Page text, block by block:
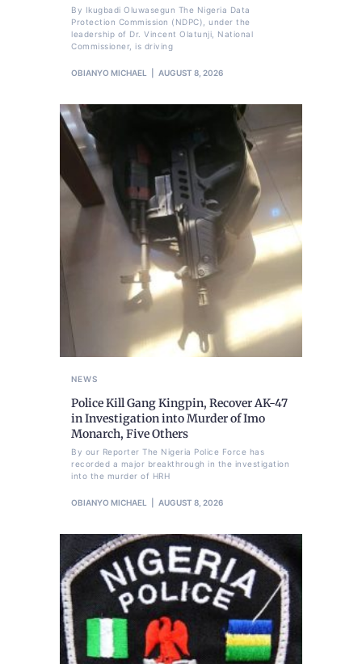
By Ikugbadi Oluwasegun The Nigeria Data
Protection Commission (NDPC), under the
leadership of Dr. Vincent Olatunji, National
Commissioner, is driving
OBIANYO MICHAEL AUGUST 8, 2026
NEWS
Police Kill Gang Kingpin, Recover AK-47
in Investigation into Murder of Imo
Monarch, Five Others
By our Reporter The Nigeria Police Force has
recorded a major breakthrough in the investigation
into the murder of HRH
OBIANYO MICHAEL AUGUST 8, 2026